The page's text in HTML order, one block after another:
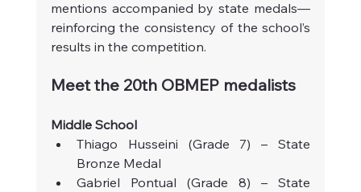
mentions accompanied by state medals—
reinforcing the consistency of the school’s
results in the competition.
Meet the 20th OBMEP medalists
Middle School
Thiago Husseini (Grade 7) – State
Bronze Medal
Gabriel Pontual (Grade 8) – State